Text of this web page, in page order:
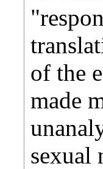
of the
made
sexual